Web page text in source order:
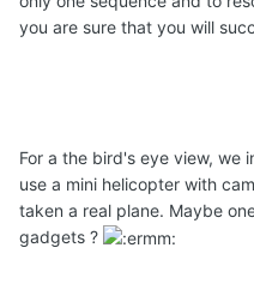
you are sure that you will
For a the bird's eye view, we
use a mini helicopter with
taken a real plane. Maybe
gadgets ?